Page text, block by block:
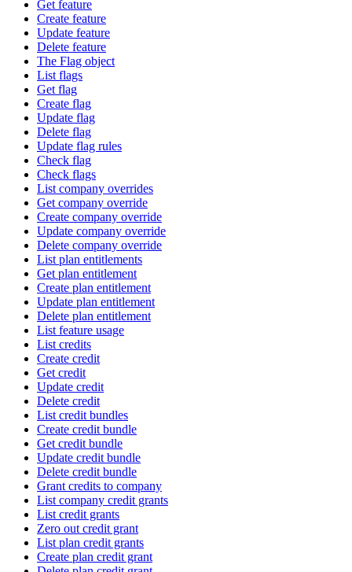
Get feature
Create feature
Update feature
Delete feature
The Flag object
List flags
Get flag
Create flag
Update flag
Delete flag
Update flag rules
Check flag
Check flags
List company overrides
Get company override
Create company override
Update company override
Delete company override
List plan entitlements
Get plan entitlement
Create plan entitlement
Update plan entitlement
Delete plan entitlement
List feature usage
List credits
Create credit
Get credit
Update credit
Delete credit
List credit bundles
Create credit bundle
Get credit bundle
Update credit bundle
Delete credit bundle
Grant credits to company
List company credit grants
List credit grants
Zero out credit grant
List plan credit grants
Create plan credit grant